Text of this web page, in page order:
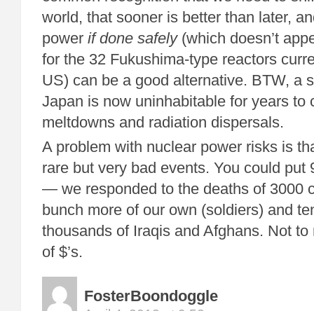
world, that sooner is better than later,
power if done safely (which doesn’t
for the 32 Fukushima-type reactors
US) can be a good alternative. BTW, a
Japan is now uninhabitable for years to
meltdowns and radiation dispersals.
A problem with nuclear power risks is
rare but very bad events. You could put
— we responded to the deaths of 3000
bunch more of our own (soldiers) and
thousands of Iraqis and Afghans. Not
of $’s.
FosterBoondoggle